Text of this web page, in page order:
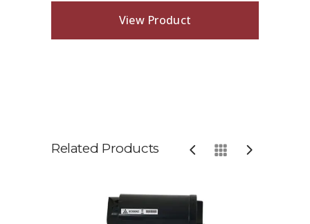
View Product
Related Products